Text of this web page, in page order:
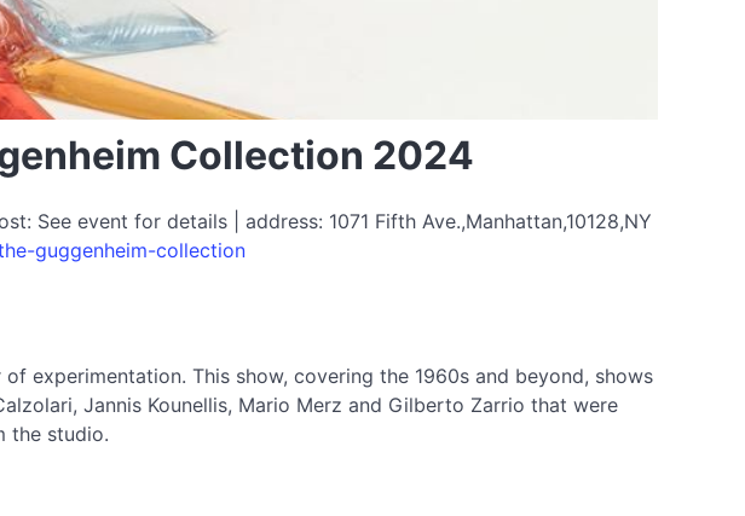
Collection 2024
See event for details | address: 1071 Fifth Ave.,Manhattan,10128,NY
guggenheim-collection
experimentation. This show, covering the 1960s and beyond, shows
Jannis Kounellis, Mario Merz and Gilberto Zarrio that were
the studio.